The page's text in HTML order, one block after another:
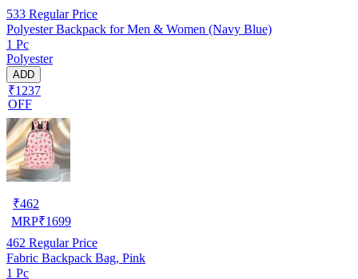
533 Regular Price
Polyester Backpack for Men & Women (Navy Blue)
1 Pc
Polyester
ADD
₹1237
OFF
₹462
MRP₹1699
462 Regular Price
Fabric Backpack Bag, Pink
1 Pc